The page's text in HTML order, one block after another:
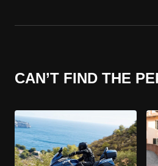
CAN’T FIND THE